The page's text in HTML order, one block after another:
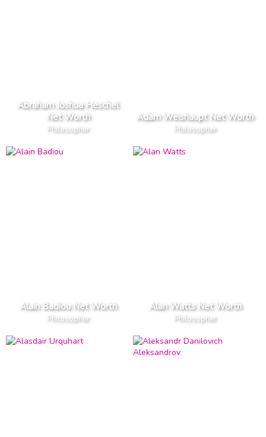
Abraham Joshua Heschel
Net Worth
Philosopher
Adam Weishaupt Net Worth
Philosopher
Alain Badiou Net Worth
Philosopher
Alan Watts Net Worth
Philosopher